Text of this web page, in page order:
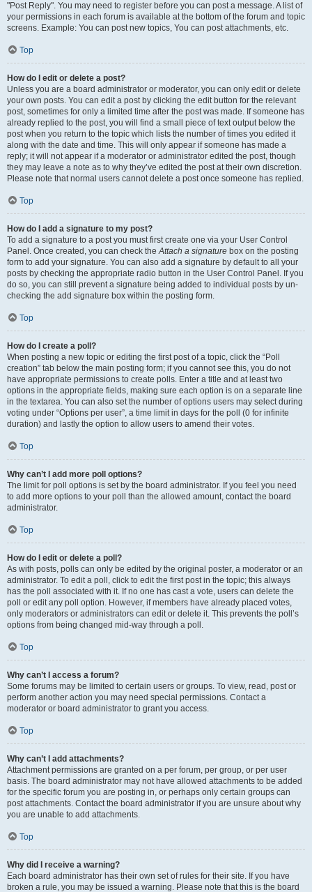
"Post Reply". You may need to register before you can post a message. A list of
your permissions in each forum is available at the bottom of the forum and topic
screens. Example: You can post new topics, You can post attachments, etc.
Top
How do I edit or delete a post?
Unless you are a board administrator or moderator, you can only edit or delete
your own posts. You can edit a post by clicking the edit button for the relevant
post, sometimes for only a limited time after the post was made. If someone has
already replied to the post, you will find a small piece of text output below the
post when you return to the topic which lists the number of times you edited it
along with the date and time. This will only appear if someone has made a
reply; it will not appear if a moderator or administrator edited the post, though
they may leave a note as to why they’ve edited the post at their own discretion.
Please note that normal users cannot delete a post once someone has replied.
Top
How do I add a signature to my post?
To add a signature to a post you must first create one via your User Control
Panel. Once created, you can check theAttach a signature box on the posting
form to add your signature. You can also add a signature by default to all your
posts by checking the appropriate radio button in the User Control Panel. If you
do so, you can still prevent a signature being added to individual posts by un-
checking the add signature box within the posting form.
Top
How do I create a poll?
When posting a new topic or editing the first post of a topic, click the “Poll
creation” tab below the main posting form; if you cannot see this, you do not
have appropriate permissions to create polls. Enter a title and at least two
options in the appropriate fields, making sure each option is on a separate line
in the textarea. You can also set the number of options users may select during
voting under “Options per user”, a time limit in days for the poll (0 for infinite
duration) and lastly the option to allow users to amend their votes.
Top
Why can’t I add more poll options?
The limit for poll options is set by the board administrator. If you feel you need
to add more options to your poll than the allowed amount, contact the board
administrator.
Top
How do I edit or delete a poll?
As with posts, polls can only be edited by the original poster, a moderator or an
administrator. To edit a poll, click to edit the first post in the topic; this always
has the poll associated with it. If no one has cast a vote, users can delete the
poll or edit any poll option. However, if members have already placed votes,
only moderators or administrators can edit or delete it. This prevents the poll’s
options from being changed mid-way through a poll.
Top
Why can’t I access a forum?
Some forums may be limited to certain users or groups. To view, read, post or
perform another action you may need special permissions. Contact a
moderator or board administrator to grant you access.
Top
Why can’t I add attachments?
Attachment permissions are granted on a per forum, per group, or per user
basis. The board administrator may not have allowed attachments to be added
for the specific forum you are posting in, or perhaps only certain groups can
post attachments. Contact the board administrator if you are unsure about why
you are unable to add attachments.
Top
Why did I receive a warning?
Each board administrator has their own set of rules for their site. If you have
broken a rule, you may be issued a warning. Please note that this is the board